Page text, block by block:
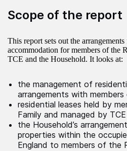
Scope of the report
This report sets out the
accommodation for members of the
TCE and the Household. It looks at:
the management of
arrangements with
residential leases held by
Family and managed by TCE
the Household’s
properties within the
England to members of the